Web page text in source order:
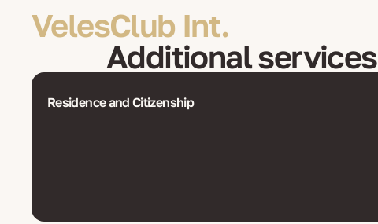
VelesClub Int.
Additional services
Residence and Citizenship